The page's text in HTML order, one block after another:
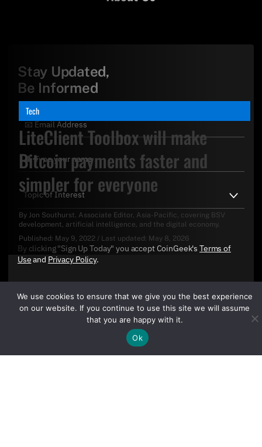
Tech
LiteClient Toolbox will make
Bitcoin payments faster and
simpler for everyone
By Jon Southurst. Associate Editor, Asia-Pacific, covering BSV
development, artificial intelligence, and the digital economy.
Published: May 9, 2022 / Last updated: May 8, 2026
Stay Updated,
Be Informed
By clicking "Sign Up Today" you accept CoinGeek's Terms of
Useand Privacy Policy.
We use cookies to ensure that we give you the best experience
on our website. If you continue to use this site we will assume
that you are happy with it.
Ok